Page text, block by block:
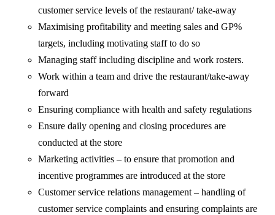
customer service levels of the restaurant/ take-away
Maximising profitability and meeting sales and GP%
targets, including motivating staff to do so
Managing staff including discipline and work rosters.
Work within a team and drive the restaurant/take-away
forward
Ensuring compliance with health and safety regulations
Ensure daily opening and closing procedures are
conducted at the store
Marketing activities – to ensure that promotion and
incentive programmes are introduced at the store
Customer service relations management – handling of
customer service complaints and ensuring complaints are